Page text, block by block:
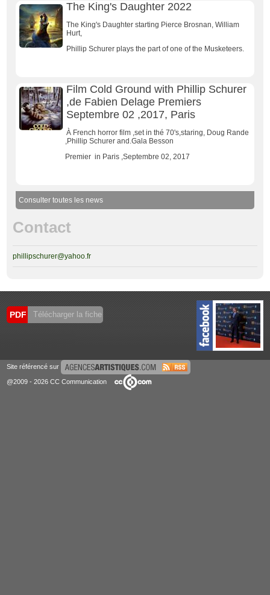
The King's Daughter 2022
The King's Daughter starting Pierce Brosnan, William
Hurt,
Phillip Schurer plays the part of one of the Musketeers.
Film Cold Ground with Phillip Schurer
,de Fabien Delage Premiers
Septembre 02 ,2017, Paris
À French horror film ,set in thé 70's,staring, Doug Rande
,Phillip Schurer and.Gala Besson
Premier in Paris ,Septembre 02, 2017
Consulter toutes les news
Contact
phillipschurer@yahoo.fr
PDF Télécharger la fiche
Site référencé sur
@2009 - 2026 CC Communication